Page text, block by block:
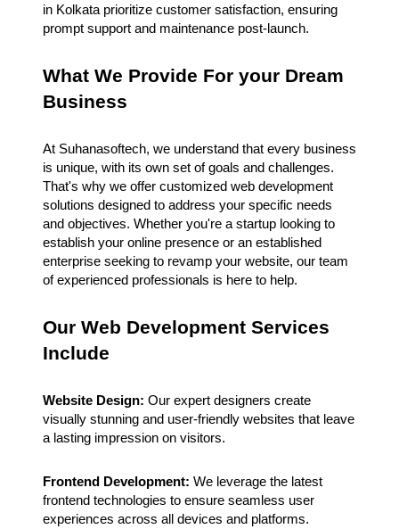
in Kolkata prioritize customer satisfaction, ensuring
prompt support and maintenance post-launch.
What We Provide For your Dream
Business
At Suhanasoftech, we understand that every business
is unique, with its own set of goals and challenges.
That's why we offer customized web development
solutions designed to address your specific needs
and objectives. Whether you're a startup looking to
establish your online presence or an established
enterprise seeking to revamp your website, our team
of experienced professionals is here to help.
Our Web Development Services
Include
Website Design: Our expert designers create
visually stunning and user-friendly websites that leave
a lasting impression on visitors.
Frontend Development: We leverage the latest
frontend technologies to ensure seamless user
experiences across all devices and platforms.